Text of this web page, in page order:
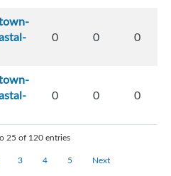
0 0 0
0 0 0
25 of 120 entries
3 4 5 Next